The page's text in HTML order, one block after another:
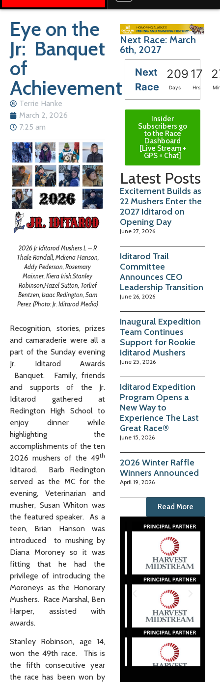
Eye on the
Jr: Banquet
of
Achievement
Terrie Hanke
March 2, 2026
7:25 am
2026 Jr Iditarod Mushers L – R
Thale Randall, Mckena Hanson,
Addy Pederson, Rosemary
Maixner, Kiera Irish,Stanley
Robinson,Hazel Sutton, Torlief
Bentzen, Isaac Redington, Sam
Perez (Photo: Jr. Iditarod Media)
Recognition, stories, prizes
and camaraderie were all a
part of the Sunday evening
Jr. Iditarod Awards
Banquet. Family, friends
and supports of the Jr.
Iditarod gathered at
Redington High School to
enjoy dinner while
highlighting the
accomplishments of the ten
2026 mushers of the 49th
Iditarod. Barb Redington
served as the MC for the
evening, Veterinarian and
musher, Susan Whiton was
the featured speaker. As a
teen, Brian Hanson was
introduced to mushing by
Diana Moroney so it was
fitting that he had the
privilege of introducing the
Moroneys as the Honorary
Mushers. Race Marshal, Ben
Harper, assisted with
awards.
Stanley Robinson, age 14,
won the 49th race. This is
the fifth consecutive year
the race has been won by
Next Race: March
6th, 2027
Next
Race
209 17
Days Hrs
Insider
Subscribers go
to the Race
Dashboard
[Live Stream +
GPS + Chat]
Latest Posts
Excitement Builds as
22 Mushers Enter the
2027 Iditarod on
Opening Day
June 27, 2026
Iditarod Trail
Committee
Announces CEO
Leadership Transition
June 26, 2026
Inaugural Expedition
Team Continues
Support for Rookie
Iditarod Mushers
June 25, 2026
Iditarod Expedition
Program Opens a
New Way to
Experience The Last
Great Race®
June 15, 2026
2026 Winter Raffle
Winners Announced
April 19, 2026
Read More